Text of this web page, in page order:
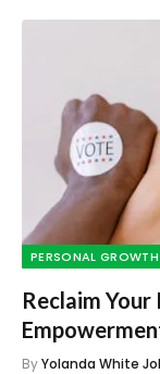
PERSONAL GROWTH
Reclaim
ByYolanda White